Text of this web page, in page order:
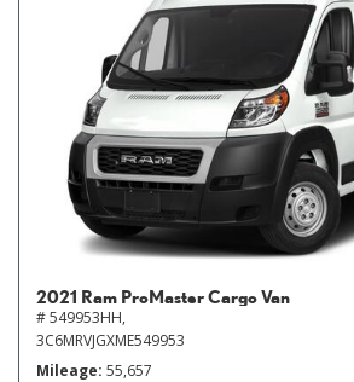
2021 Ram ProMaster Cargo Van
# 549953HH,
3C6MRVJGXME549953
Mileage 55,657